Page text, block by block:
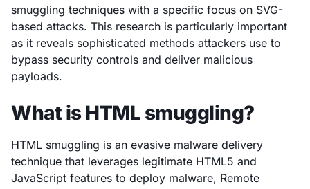
smuggling techniques with a specific focus on SVG-
based attacks. This research is particularly important
as it reveals sophisticated methods attackers use to
bypass security controls and deliver malicious
payloads.
What is HTML smuggling?
HTML smuggling is an evasive malware delivery
technique that leverages legitimate HTML5 and
JavaScript features to deploy malware, Remote